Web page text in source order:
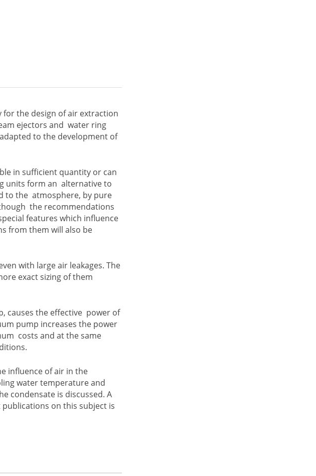
the design of air extraction
ejectors and water ring
to the development of
in sufficient quantity or can
units form an alternative to
to the atmosphere, by pure
the recommendations
features which influence
from them will also be
with large air leakages. The
exact sizing of them
causes the effective power of
pump increases the power
costs and at the same
influence of air in the
water temperature and
condensate is discussed. A
on this subject is